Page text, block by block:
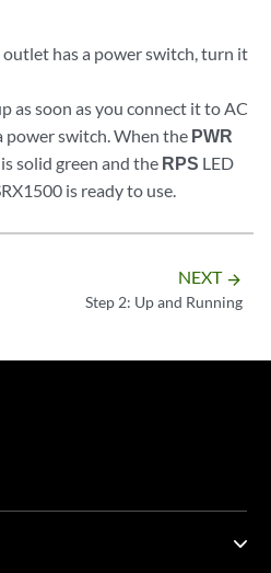
has a power switch, turn it
as soon as you connect it to AC
power switch. When the PWR
solid green and the RPS LED
is ready to use.
NEXT arrow_forward
Step 2: Up and Running